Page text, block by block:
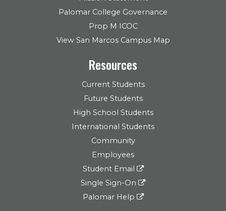
Palomar College Governance
Prop M ICOC
View San Marcos Campus Map
Resources
Current Students
Future Students
High School Students
International Students
Community
Employees
Student Email
Single Sign-On
Palomar Help